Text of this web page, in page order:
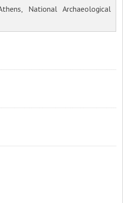
National Archaeological